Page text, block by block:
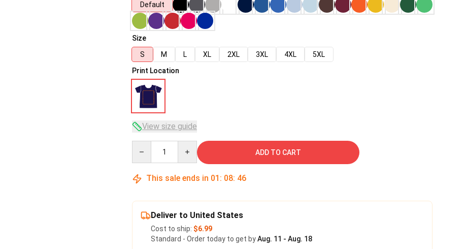
Default
Size
S
M L XL 2XL 3XL 4XL
5XL
Print Location
View size guide
ADD TO CART
This sale ends in 01 : 08: 45
Deliver to United States
Cost to ship: $6.99
Standard - Order today to get byAug. 11 - Aug. 18